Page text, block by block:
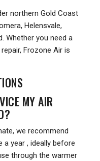
northern Gold Coast
Helensvale,
Whether you need a
Frozone Air is
MY AIR
we recommend
year , ideally before
through the warmer